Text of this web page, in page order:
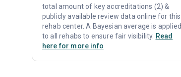
total amount of key accreditations (2) &
publicly available review data online for this
rehab center. A Bayesian average is applied
to all rehabs to ensure fair visibility. Read
here for more info